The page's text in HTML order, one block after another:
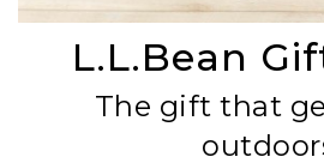
L.L.Bean
The gift that